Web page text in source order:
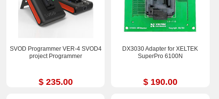
SVOD Programmer VER-4 SVOD4
project Programmer
$ 235.00
DX3030 Adapter for XELTEK
SuperPro 6100N
$ 190.00